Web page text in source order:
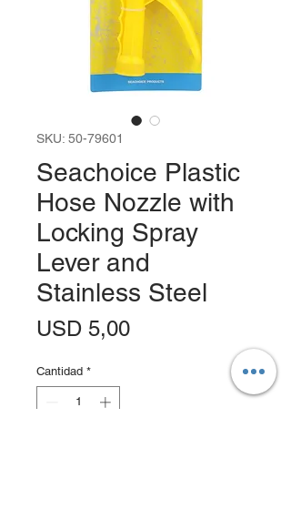
SKU: 50-79601
Seachoice Plastic
Hose Nozzle with
Locking Spray
Lever and
Stainless Steel
USD 5,00Precio
Cantidad *